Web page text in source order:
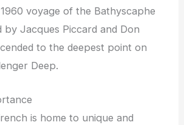
voyage of the Bathyscaphe
by Jacques Piccard and Don
to the deepest point on
Deep.
is home to unique and